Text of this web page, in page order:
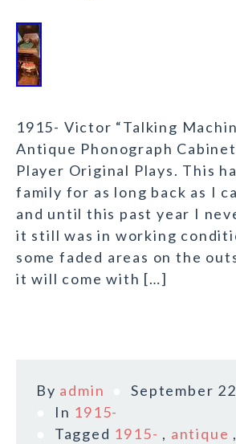
1915- Victor “Talking
Antique Phonograph
Player Original Plays. This
family for as long back as I
and until this past year I
it still was in working
some faded areas on the
it will come with […]
By admin
September
In 1915-
Tagged 1915- , antique ,